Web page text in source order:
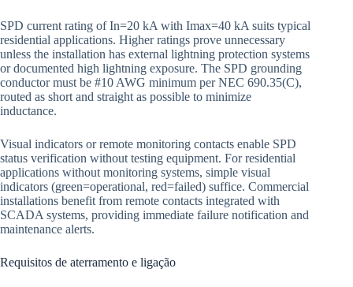
SPD current rating of In=20 kA with Imax=40 kA suits typical
residential applications. Higher ratings prove unnecessary
unless the installation has external lightning protection systems
or documented high lightning exposure. The SPD grounding
conductor must be #10 AWG minimum per NEC 690.35(C),
routed as short and straight as possible to minimize
inductance.
Visual indicators or remote monitoring contacts enable SPD
status verification without testing equipment. For residential
applications without monitoring systems, simple visual
indicators (green=operational, red=failed) suffice. Commercial
installations benefit from remote contacts integrated with
SCADA systems, providing immediate failure notification and
maintenance alerts.
Requisitos de aterramento e ligação